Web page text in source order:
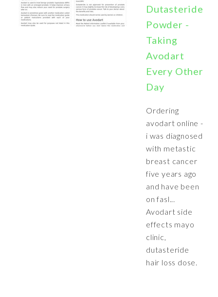
Dutasteride
Powder -
Taking
Avodart
Every Other
Day
Ordering
avodart online -
i was diagnosed
with metastic
breast cancer
five years ago
and have been
on fasl...
Avodart side
effects mayo
clinic,
dutasteride
hair loss dose.